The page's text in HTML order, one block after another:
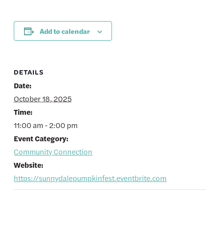
Add to calendar
DETAILS
Date:
October 18, 2025
Time:
11:00 am - 2:00 pm
Event Category:
Community Connection
Website:
https://sunnydalepumpkinfest.eventbrite.com